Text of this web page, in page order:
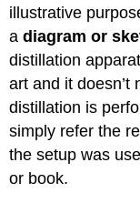
illustrative
adiagram or
distillation
art and it doesn’t
distillation is
simply refer the
the setup was
or book.